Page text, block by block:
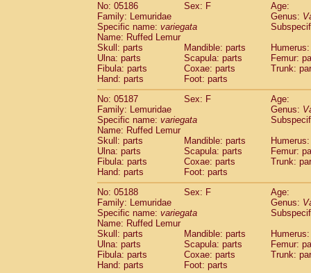
No: 05186
Sex: F
Age:
Family: Lemuridae
Genus:
Specific name: variegata
Name: Ruffed Lemur
Skull: parts
Mandible: parts
Ulna: parts
Scapula: parts
Femur:
Fibula: parts
Coxae: parts
Trunk:
Hand: parts
Foot: parts
No: 05187
Sex: F
Age:
Family: Lemuridae
Genus:
Specific name: variegata
Name: Ruffed Lemur
Skull: parts
Mandible: parts
Ulna: parts
Scapula: parts
Femur:
Fibula: parts
Coxae: parts
Trunk:
Hand: parts
Foot: parts
No: 05188
Sex: F
Age:
Family: Lemuridae
Genus:
Specific name: variegata
Name: Ruffed Lemur
Skull: parts
Mandible: parts
Ulna: parts
Scapula: parts
Femur:
Fibula: parts
Coxae: parts
Trunk:
Hand: parts
Foot: parts